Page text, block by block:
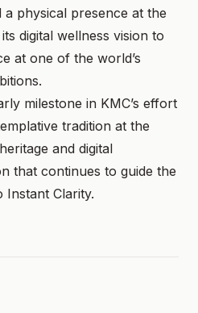
a physical presence at the
digital wellness vision to
at one of the world’s
milestone in KMC’s effort
tradition at the
and digital
that continues to guide the
Instant Clarity.